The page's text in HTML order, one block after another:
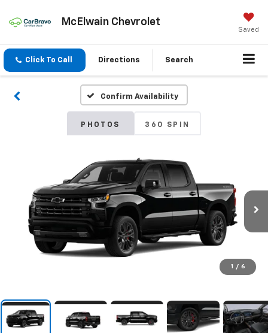
McElwain Chevrolet
Saved
Click To Call Directions Search
Confirm Availability
PHOTOS 360 SPIN
1 / 6